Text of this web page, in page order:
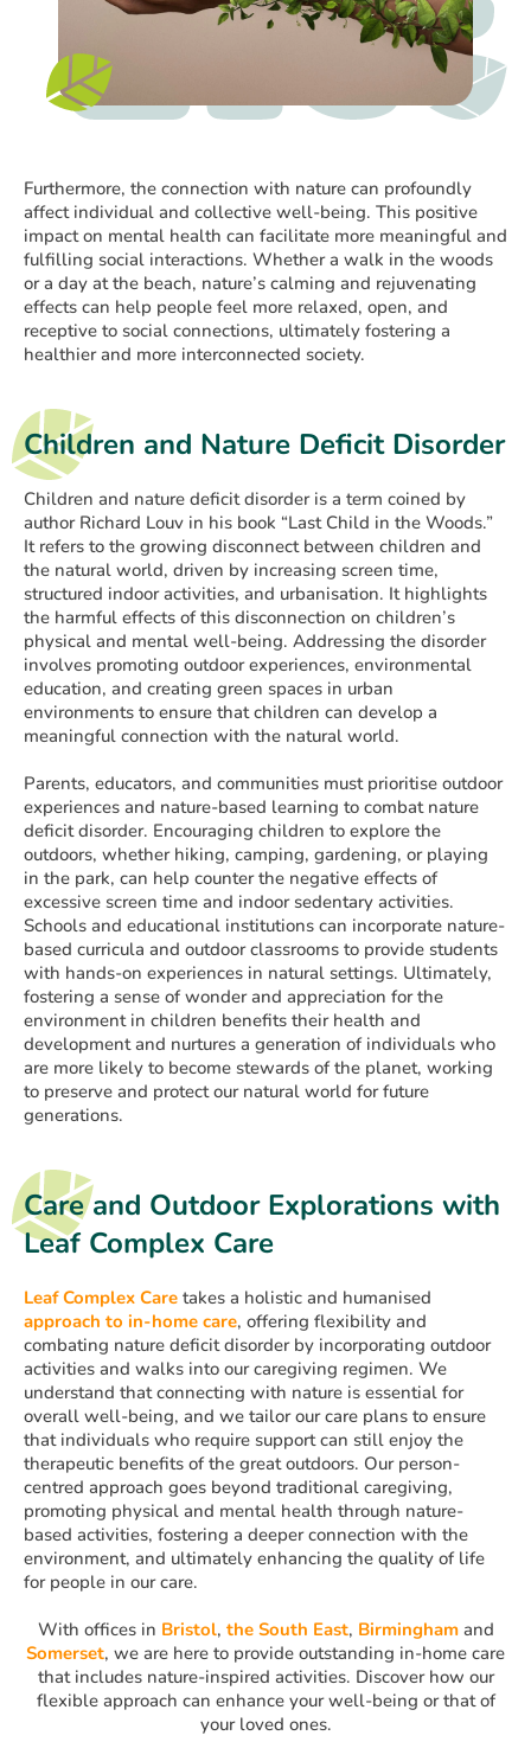
Furthermore, the connection with nature can profoundly
affect individual and collective well-being. This positive
impact on mental health can facilitate more meaningful and
fulfilling social interactions. Whether a walk in the woods
or a day at the beach, nature’s calming and rejuvenating
effects can help people feel more relaxed, open, and
receptive to social connections, ultimately fostering a
healthier and more interconnected society.
Children and Nature Deficit Disorder
Children and nature deficit disorder is a term coined by
author Richard Louv in his book “Last Child in the Woods.”
It refers to the growing disconnect between children and
the natural world, driven by increasing screen time,
structured indoor activities, and urbanisation. It highlights
the harmful effects of this disconnection on children’s
physical and mental well-being. Addressing the disorder
involves promoting outdoor experiences, environmental
education, and creating green spaces in urban
environments to ensure that children can develop a
meaningful connection with the natural world.
Parents, educators, and communities must prioritise outdoor
experiences and nature-based learning to combat nature
deficit disorder. Encouraging children to explore the
outdoors, whether hiking, camping, gardening, or playing
in the park, can help counter the negative effects of
excessive screen time and indoor sedentary activities.
Schools and educational institutions can incorporate nature-
based curricula and outdoor classrooms to provide students
with hands-on experiences in natural settings. Ultimately,
fostering a sense of wonder and appreciation for the
environment in children benefits their health and
development and nurtures a generation of individuals who
are more likely to become stewards of the planet, working
to preserve and protect our natural world for future
generations.
Care and Outdoor Explorations with
Leaf Complex Care
Leaf Complex Care takes a holistic and humanised
approach to in-home care, offering flexibility and
combating nature deficit disorder by incorporating outdoor
activities and walks into our caregiving regimen. We
understand that connecting with nature is essential for
overall well-being, and we tailor our care plans to ensure
that individuals who require support can still enjoy the
therapeutic benefits of the great outdoors. Our person-
centred approach goes beyond traditional caregiving,
promoting physical and mental health through nature-
based activities, fostering a deeper connection with the
environment, and ultimately enhancing the quality of life
for people in our care.
With offices in Bristol, the South East, Birminghamand
Somerset, we are here to provide outstanding in-home care
that includes nature-inspired activities. Discover how our
flexible approach can enhance your well-being or that of
your loved ones.